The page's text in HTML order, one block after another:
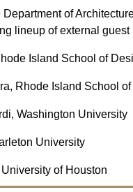
Department of
lineup of external guest
Island School of
Rhode Island School
Washington University
University
of Houston